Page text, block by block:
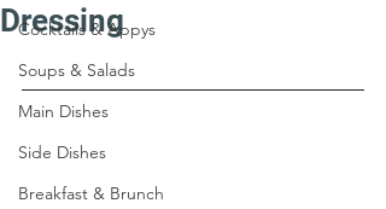
Cocktails & Appys
Soups & Salads
Main Dishes
Side Dishes
Breakfast & Brunch
Dressing